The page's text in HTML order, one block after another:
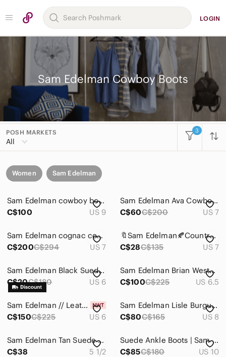
LOGIN
Sam Edelman Cowboy Boots
POSH MARKETS
All
3
Women Sam Edelman
Sam Edelman cowboy boots
C$100
US 9
Sam Edelman Ava Cowboy Boot
C$60C$200 US 7
Sam Edelman cognac cowgirl cowboy boho boots booties
C$200C$294 US 7
🔖Sam Edelman🍂Country Western Bootie|Stud Brown Leather| Block Heels
C$28C$135 US 7
Sam Edelman Black Suede Ankle Boots with Metallic Fringe
C$20C$180 US 6
Sam Edelman Brian Western Boot
C$100C$225 US 6.5
Sam Edelman // Leather Cowboy Booties
C$150C$225 US 6
Sam Edelman Lisle Burgundy Western Boots - Size 8
C$80C$165 US 8
Sam Edelman Tan Suede Cowgirl Ankle Bootie Size 5.5
C$38
5 1/2
Suede Ankle Boots | Sam Edelman | 10 | Black
C$85C$180 US 10